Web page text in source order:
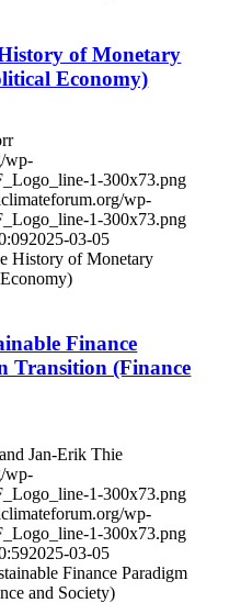
of Monetary
Economy)
wp-
1-300x73.png
wp-
1-300x73.png
2025-03-05
History of Monetary
Finance
Transition (Finance
Jan-Erik Thie
wp-
1-300x73.png
wp-
1-300x73.png
2025-03-05
Finance Paradigm
and Society)